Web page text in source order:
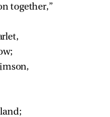
together,”